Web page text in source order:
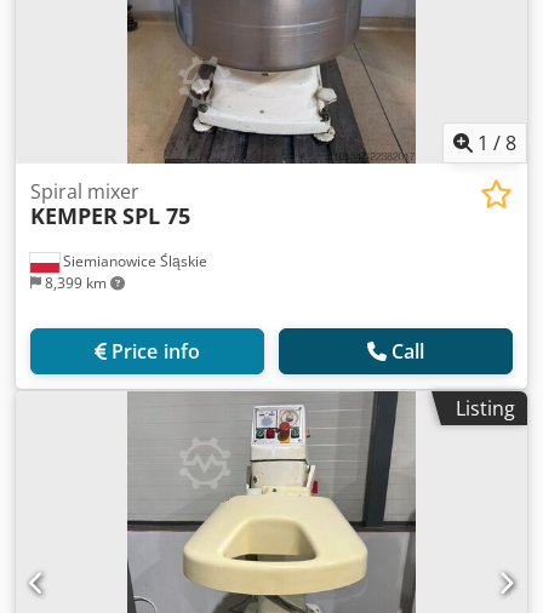
1 /8
Siemianowice Śląskie
8,399 km
Spiral mixer
KEMPERSPL 75
Price info Call
Listing